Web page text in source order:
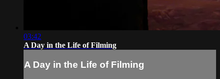
03:42
A Day in the Life of Filming
A Day in the Life of Filming